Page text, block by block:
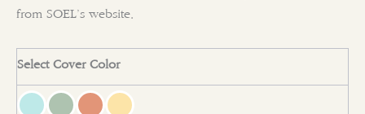
from SOEL’s website.
Select Cover Color